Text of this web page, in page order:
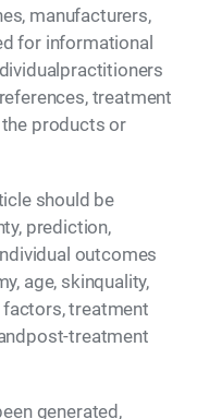
manufacturers,
for informational
treatment
products or
should be
prediction,
outcomes
age, skinquality,
treatment
treatment
generated,